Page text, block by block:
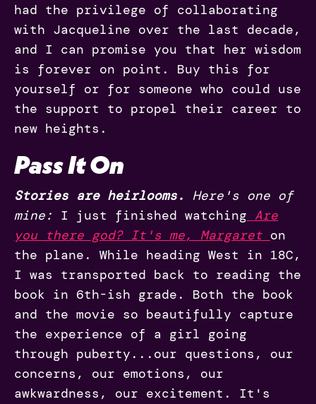
had the privilege of collaborating
with Jacqueline over the last decade,
and I can promise you that her wisdom
is forever on point. Buy this for
yourself or for someone who could use
the support to propel their career to
new heights.
Pass It On
Stories are heirlooms.
Here's one of
mine: I just finished watching Are
you there god? It's me, Margaret on
the plane. While heading West in 18C,
I was transported back to reading the
book in 6th-ish grade. Both the book
and the movie so beautifully capture
the experience of a girl going
through puberty...our questions, our
concerns, our emotions, our
awkwardness, our excitement. It's